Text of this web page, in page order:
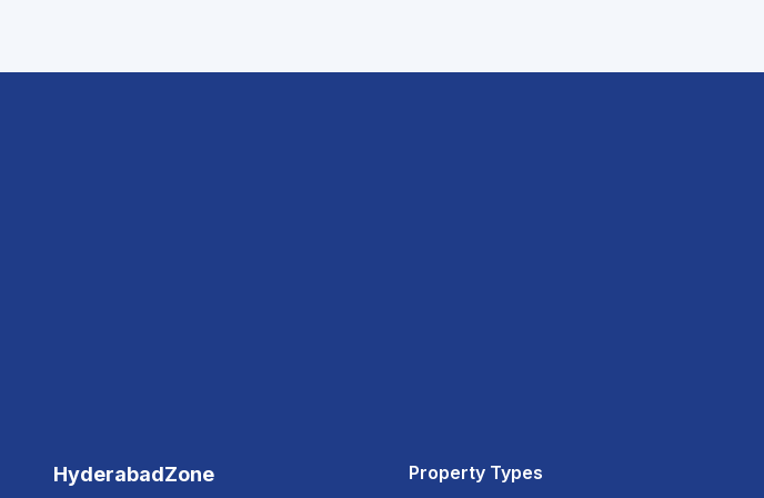
HyderabadZone Property Types